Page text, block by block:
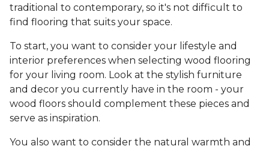
traditional to contemporary, so it's not difficult to
find flooring that suits your space.
To start, you want to consider your lifestyle and
interior preferences when selecting wood flooring
for your living room. Look at the stylish furniture
and decor you currently have in the room - your
wood floors should complement these pieces and
serve as inspiration.
You also want to consider the natural warmth and